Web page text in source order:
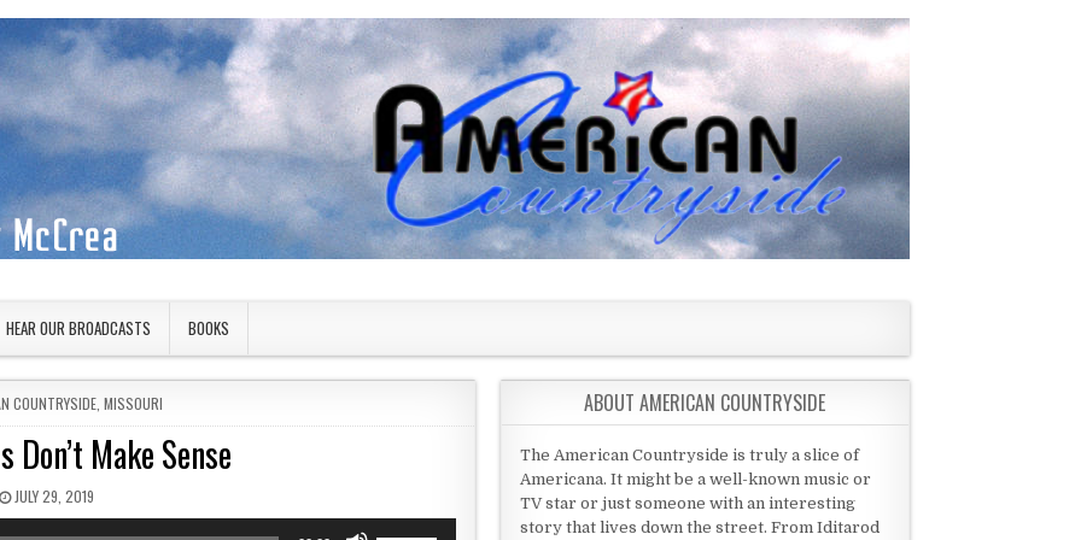
HEAR OUR BROADCASTS BOOKS
COUNTRYSIDE, MISSOURI
Don’t Make Sense
PUBLISHED DATE:
JULY 29, 2019
ABOUT AMERICAN COUNTRYSIDE
The American Countryside is truly a slice of
Americana. It might be a well-known music or
TV star or just someone with an interesting
story that lives down the street. From Iditarod